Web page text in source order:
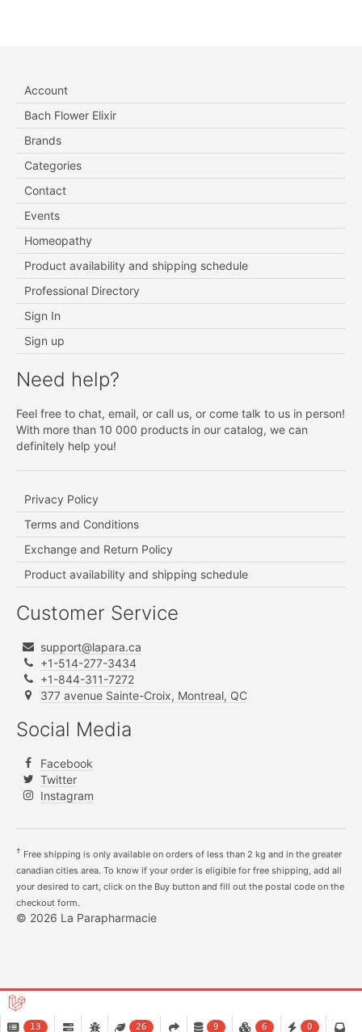
Account
Bach Flower Elixir
Brands
Categories
Contact
Events
Homeopathy
Product availability and shipping schedule
Professional Directory
Sign In
Sign up
Need help?
Feel free to chat, email, or call us, or come talk to us in person!
With more than 10 000 products in our catalog, we can
definitely help you!
Privacy Policy
Terms and Conditions
Exchange and Return Policy
Product availability and shipping schedule
Customer Service
support@lapara.ca
+1-514-277-3434
+1-844-311-7272
377 avenue Sainte-Croix, Montreal, QC
Social Media
Facebook
Twitter
Instagram
† Free shipping is only available on orders of less than 2 kg and in the greater
canadian cities area. To know if your order is eligible for free shipping, add all
your desired to cart, click on the Buy button and fill out the postal code on the
checkout form.
© 2026 La Parapharmacie
13 26 9 6 0